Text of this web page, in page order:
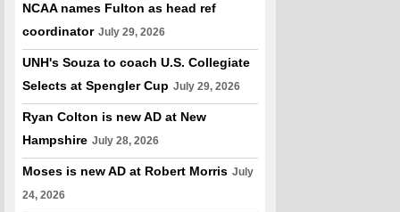
NCAA names Fulton as head ref
coordinator July 29, 2026
UNH's Souza to coach U.S. Collegiate
Selects at Spengler Cup July 29, 2026
Ryan Colton is new AD at New
Hampshire July 28, 2026
Moses is new AD at Robert Morris July
24, 2026